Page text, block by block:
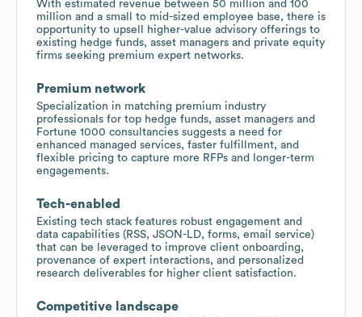
With estimated revenue between 50 million and 100
million and a small to mid-sized employee base, there is
opportunity to upsell higher-value advisory offerings to
existing hedge funds, asset managers and private equity
firms seeking premium expert networks.
Premium network
Specialization in matching premium industry
professionals for top hedge funds, asset managers and
Fortune 1000 consultancies suggests a need for
enhanced managed services, faster fulfillment, and
flexible pricing to capture more RFPs and longer-term
engagements.
Tech-enabled
Existing tech stack features robust engagement and
data capabilities (RSS, JSON-LD, forms, email service)
that can be leveraged to improve client onboarding,
provenance of expert interactions, and personalized
research deliverables for higher client satisfaction.
Competitive landscape